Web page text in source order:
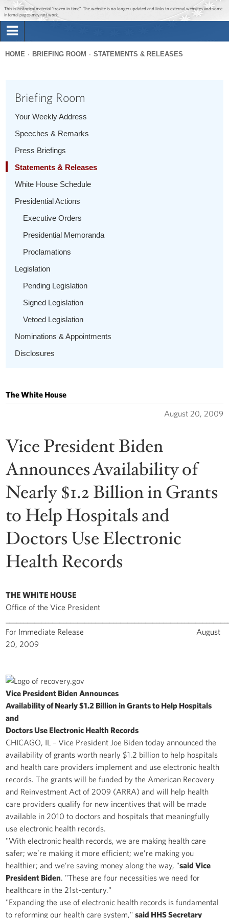
Jump to main content
Jump to navigation
This is historical material “frozen in time”. The website is no longer updated and links to external websites and some
internal pages may not work.
Briefing Room
1600 Penn
here
HOME BRIEFING ROOM STATEMENTS & RELEASES
Briefing Room
Your Weekly Address
Speeches & Remarks
Press Briefings
Statements & Releases
White House Schedule
Presidential Actions
Executive Orders
Presidential Memoranda
Proclamations
Legislation
Pending Legislation
Signed Legislation
Vetoed Legislation
Nominations & Appointments
Disclosures
The White House
August 20, 2009
Vice President Biden
Announces Availability of
Nearly $1.2 Billion in Grants
to Help Hospitals and
Doctors Use Electronic
Health Records
THE WHITE HOUSE
Office of the Vice President
For Immediate Release August
20, 2009
Vice President Biden Announces
Availability of Nearly $1.2 Billion in Grants to Help Hospitals
and
Doctors Use Electronic Health Records
CHICAGO, IL – Vice President Joe Biden today announced the
availability of grants worth nearly $1.2 billion to help hospitals
and health care providers implement and use electronic health
records. The grants will be funded by the American Recovery
and Reinvestment Act of 2009 (ARRA) and will help health
care providers qualify for new incentives that will be made
available in 2010 to doctors and hospitals that meaningfully
use electronic health records.
"With electronic health records, we are making health care
safer; we’re making it more efficient; we’re making you
healthier; and we’re saving money along the way, "said Vice
President Biden . "These are four necessities we need for
healthcare in the 21st-century."
"Expanding the use of electronic health records is fundamental
to reforming our health care system,"said HHS Secretary